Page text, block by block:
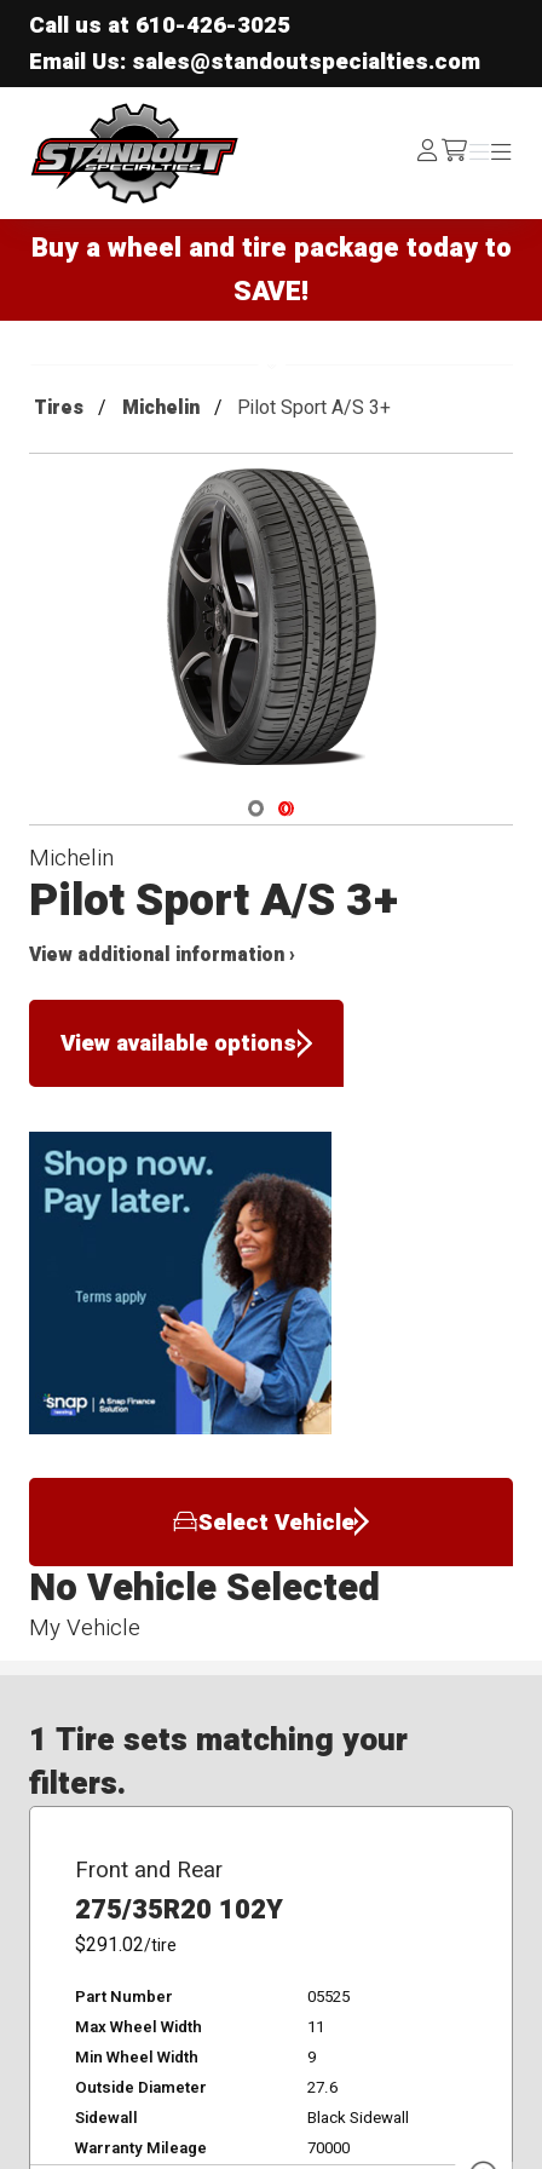
Call us at 610-426-3025
Email Us: sales@standoutspecialties.com
Standout Specialties
Log
In /cart
Menu
Menu
Buy a wheel and tire package today to
SAVE!
Tires Michelin Pilot Sport A/S 3+
Navigate 1
Navigate 2
Michelin
Pilot Sport A/S 3+
View additional information ›
View available options
Select Vehicle
My Vehicle
No Vehicle Selected
1 Tire sets matching your
filters.
Front and Rear
275/35R20 102Y
$291.02/tire
Part Number
05525
Max Wheel Width
11
Min Wheel Width
9
Outside Diameter
27.6
Sidewall
Black Sidewall
Warranty Mileage
70000